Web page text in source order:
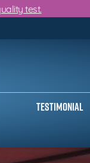
test.
Testimonial